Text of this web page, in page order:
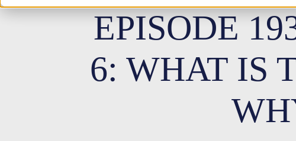
EPISODE
6: WHAT IS